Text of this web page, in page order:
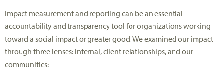
Impact measurement and reporting can be an essential
accountability and transparency tool for organizations working
toward a social impact or greater good. We examined our impact
through three lenses: internal, client relationships, and our
communities: